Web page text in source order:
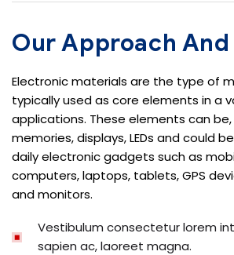
Our Approach
Electronic materials are the type of
typically used as core elements in a
applications. These elements can
memories, displays, LEDs and could
daily electronic gadgets such as
computers, laptops, tablets, GPS
and monitors.
Vestibulum consectetur lorem
sapien ac, laoreet magna.